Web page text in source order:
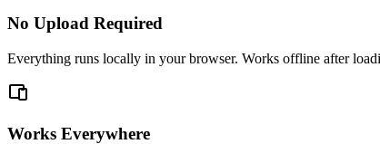
No Upload Required
Everything runs locally in your browser. Works offline after
Works Everywhere